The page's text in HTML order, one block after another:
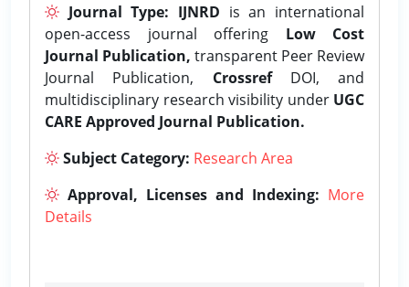
Journal Type: IJNRD is an international
open-access journal offering Low Cost
Journal Publication, transparent Peer Review
Journal Publication, CrossrefDOI, and
multidisciplinary research visibility under UGC
CARE Approved Journal Publication.
Subject Category: Research Area
Approval, Licenses and Indexing: More
Details